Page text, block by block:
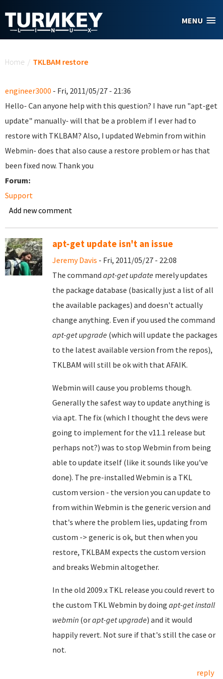
MENU
Home / TKLBAM restore
engineer3000 - Fri, 2011/05/27 - 21:36
Hello- Can anyone help with this question? I have run "apt-get
update" manually- will that be a problem if I ever had to
restore with TKLBAM? Also, I updated Webmin from within
Webmin- does that also cause a restore problem or has that
been fixed now. Thank you
Forum:
Support
Add new comment
apt-get update isn't an issue
Jeremy Davis - Fri, 2011/05/27 - 22:08
The command apt-get update merely updates
the package database (basically just a list of all
the available packages) and doesn't actually
change anything. Even if you used the command
apt-get upgrade (which will update the packages
to the latest available version from the repos),
TKLBAM will still be ok with that AFAIK.
Webmin will cause you problems though.
Generally the safest way to update anything is
via apt. The fix (which I thought the devs were
going to implement for the v11.1 release but
perhaps not?) was to stop Webmin from being
able to update itself (like it sounds like you've
done). The pre-installed Webmin is a TKL
custom version - the version you can update to
from within Webmin is the generic version and
that's where the problem lies, updating from
custom -> generic is ok, but then when you
restore, TKLBAM expects the custom version
and breaks Webmin altogether.
In the old 2009.x TKL release you could revert to
the custom TKL Webmin by doing apt-get install
webmin (orapt-get upgrade) and it would
happily revert. Not sure if that's still the case or
not.
reply